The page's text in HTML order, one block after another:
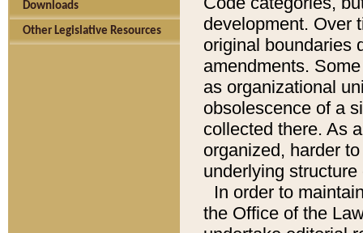
Downloads
Other Legislative Resources
development. Over
original boundaries
amendments.
as organizational
obsolescence of a
collected there. As
organized, harder
underlying
In order to
the Office of the